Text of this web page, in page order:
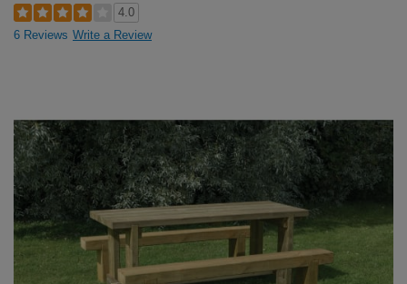
4.0
6 Reviews Write a Review